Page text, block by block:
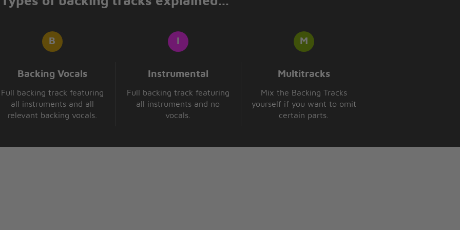
meBacking Vocals
Full backing track featuring
all instruments and all
relevant backing vocals.
Instrumental
Full backing track featuring
all instruments and no
vocals.
Multitracks
Mix the Backing Tracks
yourself if you want to omit
certain parts.